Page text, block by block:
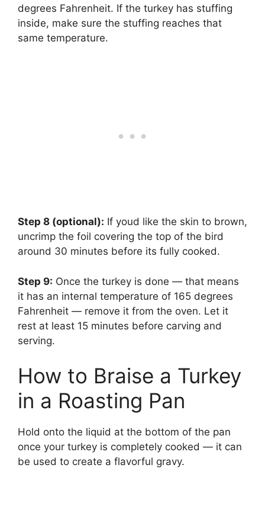
degrees Fahrenheit. If the turkey has stuffing
inside, make sure the stuffing reaches that
same temperature.
Step 8 (optional): ‌ If youd like the skin to brown,
uncrimp the foil covering the top of the bird
around 30 minutes before its fully cooked.
Step 9: ‌ Once the turkey is done — that means
it has an internal temperature of 165 degrees
Fahrenheit — remove it from the oven. Let it
rest at least 15 minutes before carving and
serving.
How to Braise a Turkey
in a Roasting Pan
Hold onto the liquid at the bottom of the pan
once your turkey is completely cooked — it can
be used to create a flavorful gravy.